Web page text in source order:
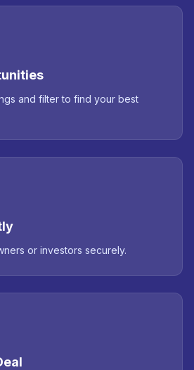
and filter to find your best
or investors securely.